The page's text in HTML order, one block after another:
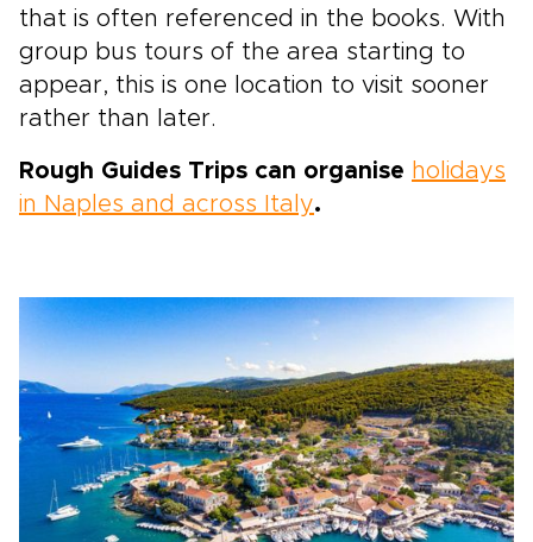
that is often referenced in the books. With
group bus tours of the area starting to
appear, this is one location to visit sooner
rather than later.
Rough Guides Trips can organise holidays
in Naples and across Italy.